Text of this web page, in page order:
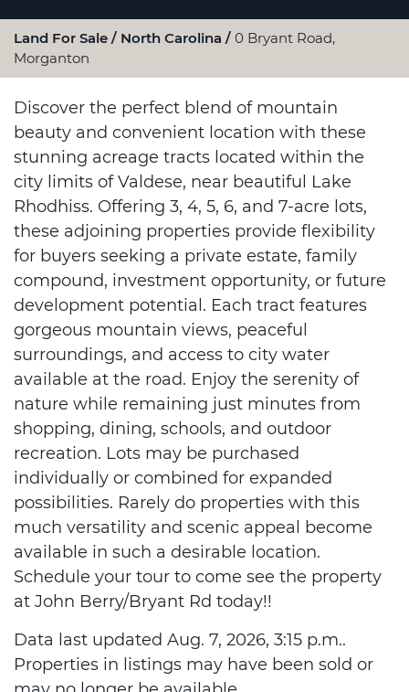
Land For Sale North Carolina
0 Bryant Road,
Morganton
Discover the perfect blend of mountain
beauty and convenient location with these
stunning acreage tracts located within the
city limits of Valdese, near beautiful Lake
Rhodhiss. Offering 3, 4, 5, 6, and 7-acre lots,
these adjoining properties provide flexibility
for buyers seeking a private estate, family
compound, investment opportunity, or future
development potential. Each tract features
gorgeous mountain views, peaceful
surroundings, and access to city water
available at the road. Enjoy the serenity of
nature while remaining just minutes from
shopping, dining, schools, and outdoor
recreation. Lots may be purchased
individually or combined for expanded
possibilities. Rarely do properties with this
much versatility and scenic appeal become
available in such a desirable location.
Schedule your tour to come see the property
at John Berry/Bryant Rd today!!
Data last updated Aug. 7, 2026, 3:15 p.m..
Properties in listings may have been sold or